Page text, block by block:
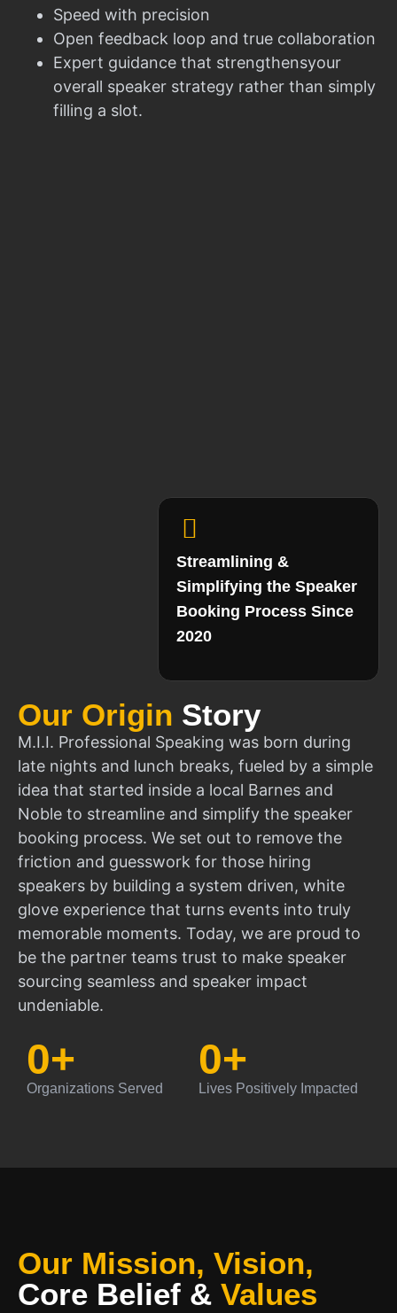
Speed with precision
Open feedback loop and true collaboration
Expert guidance that strengthensyour
overall speaker strategy rather than simply
filling a slot.
Our Origin Story
M.I.I. Professional Speaking was born during
late nights and lunch breaks, fueled by a simple
idea that started inside a local Barnes and
Noble to streamline and simplify the speaker
booking process. We set out to remove the
friction and guesswork for those hiring
speakers by building a system driven, white
glove experience that turns events into truly
memorable moments. Today, we are proud to
be the partner teams trust to make speaker
sourcing seamless and speaker impact
undeniable.
Organizations Served
0+
Lives Positively Impacted
0+
Streamlining &
Simplifying the Speaker
Booking Process Since
2020
Our Mission, Vision,
Core Belief & Values